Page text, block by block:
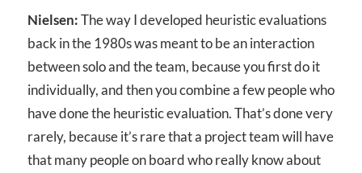
Nielsen:The way I developed heuristic evaluations
back in the 1980s was meant to be an interaction
between solo and the team, because you first do it
individually, and then you combine a few people who
have done the heuristic evaluation. That’s done very
rarely, because it’s rare that a project team will have
that many people on board who really know about